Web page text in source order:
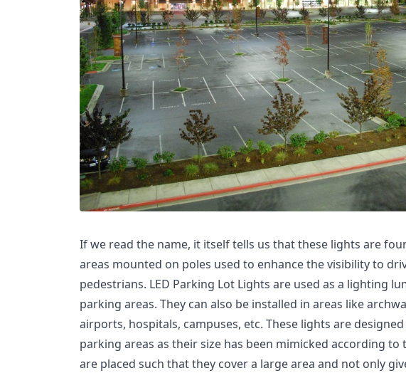
If we read the name, it itself tells us that these lights are
areas mounted on poles used to enhance the visibility to
pedestrians. LED Parking Lot Lights are used as a lighting
parking areas. They can also be installed in areas like
airports, hospitals, campuses, etc. These lights are
parking areas as their size has been mimicked according to
are placed such that they cover a large area and not only